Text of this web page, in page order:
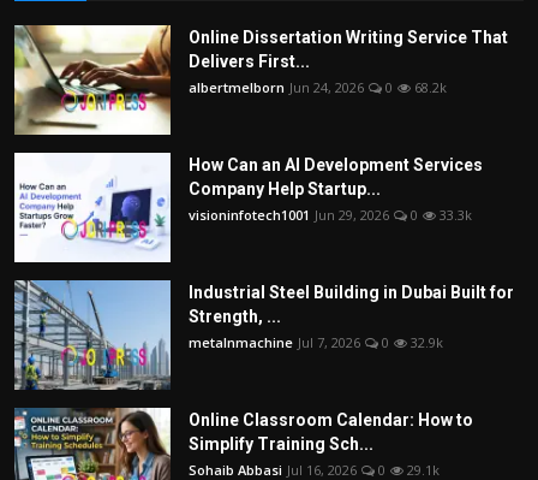
Online Dissertation Writing Service That
Delivers First...
albertmelborn Jun 24, 2026 0 68.2k
How Can an AI Development Services
Company Help Startup...
visioninfotech1001 Jun 29, 2026 0 33.3k
Industrial Steel Building in Dubai Built for
Strength, ...
metalnmachine Jul 7, 2026 0 32.9k
Online Classroom Calendar: How to
Simplify Training Sch...
Sohaib Abbasi Jul 16, 2026 0 29.1k